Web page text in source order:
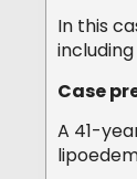
In this
Case
A 41-